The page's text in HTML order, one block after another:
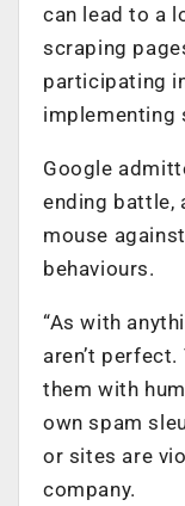
can lead to a
scraping
participating
implementing
Google
ending battle,
mouse
behaviours.
“As with
aren’t
them with
own spam
or sites are
company.